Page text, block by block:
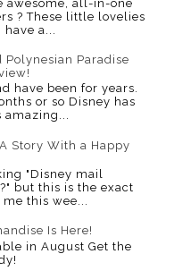
awesome, all-in-one
? These little lovelies
a...
Paradise
have been for years.
or so Disney has
amazing...
Story With a Happy
"Disney mail
but this is the exact
this wee...
Is Here!
in August Get the